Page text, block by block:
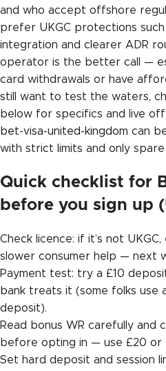
and who accept offshore
prefer UKGC protections
integration and clearer ADR
operator is the better call —
card withdrawals or have
still want to test the waters,
below for specifics and live
bet-visa-united-kingdom can
with strict limits and only spare
Quick checklist for
before you sign up
Check licence: if it’s not
slower consumer help — next
Payment test: try a £10
bank treats it (some folks
deposit).
Read bonus WR carefully and
before opting in — use £20 or
Set hard deposit and session